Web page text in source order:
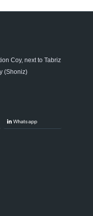
Coy, next to Tabriz
(Shoniz)
Whatsapp